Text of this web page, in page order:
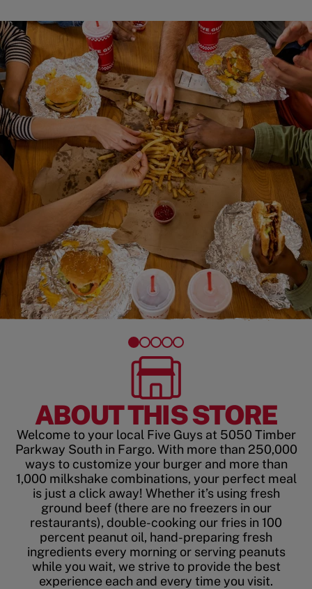
ABOUT THIS STORE
Welcome to your local Five Guys at 5050 Timber
Parkway South in Fargo. With more than 250,000
ways to customize your burger and more than
1,000 milkshake combinations, your perfect meal
is just a click away! Whether it’s using fresh
ground beef (there are no freezers in our
restaurants), double-cooking our fries in 100
percent peanut oil, hand-preparing fresh
ingredients every morning or serving peanuts
while you wait, we strive to provide the best
experience each and every time you visit.